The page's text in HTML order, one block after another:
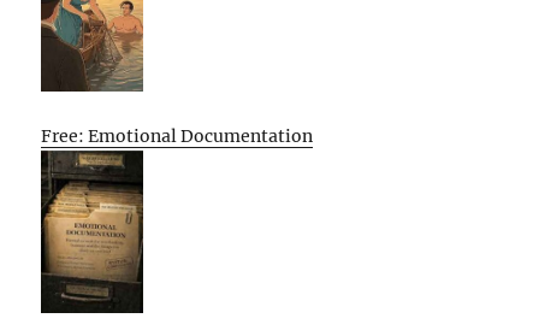
Free: Emotional Documentation